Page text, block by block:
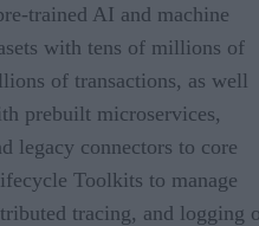
trained AI and machine
with tens of millions of
of transactions, as well
prebuilt microservices,
legacy connectors to core
Toolkits to manage
tracing, and logging